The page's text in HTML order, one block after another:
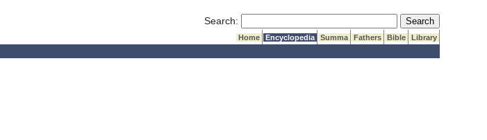
Search: Submit Search
Home Encyclopedia Summa Fathers Bible
Library